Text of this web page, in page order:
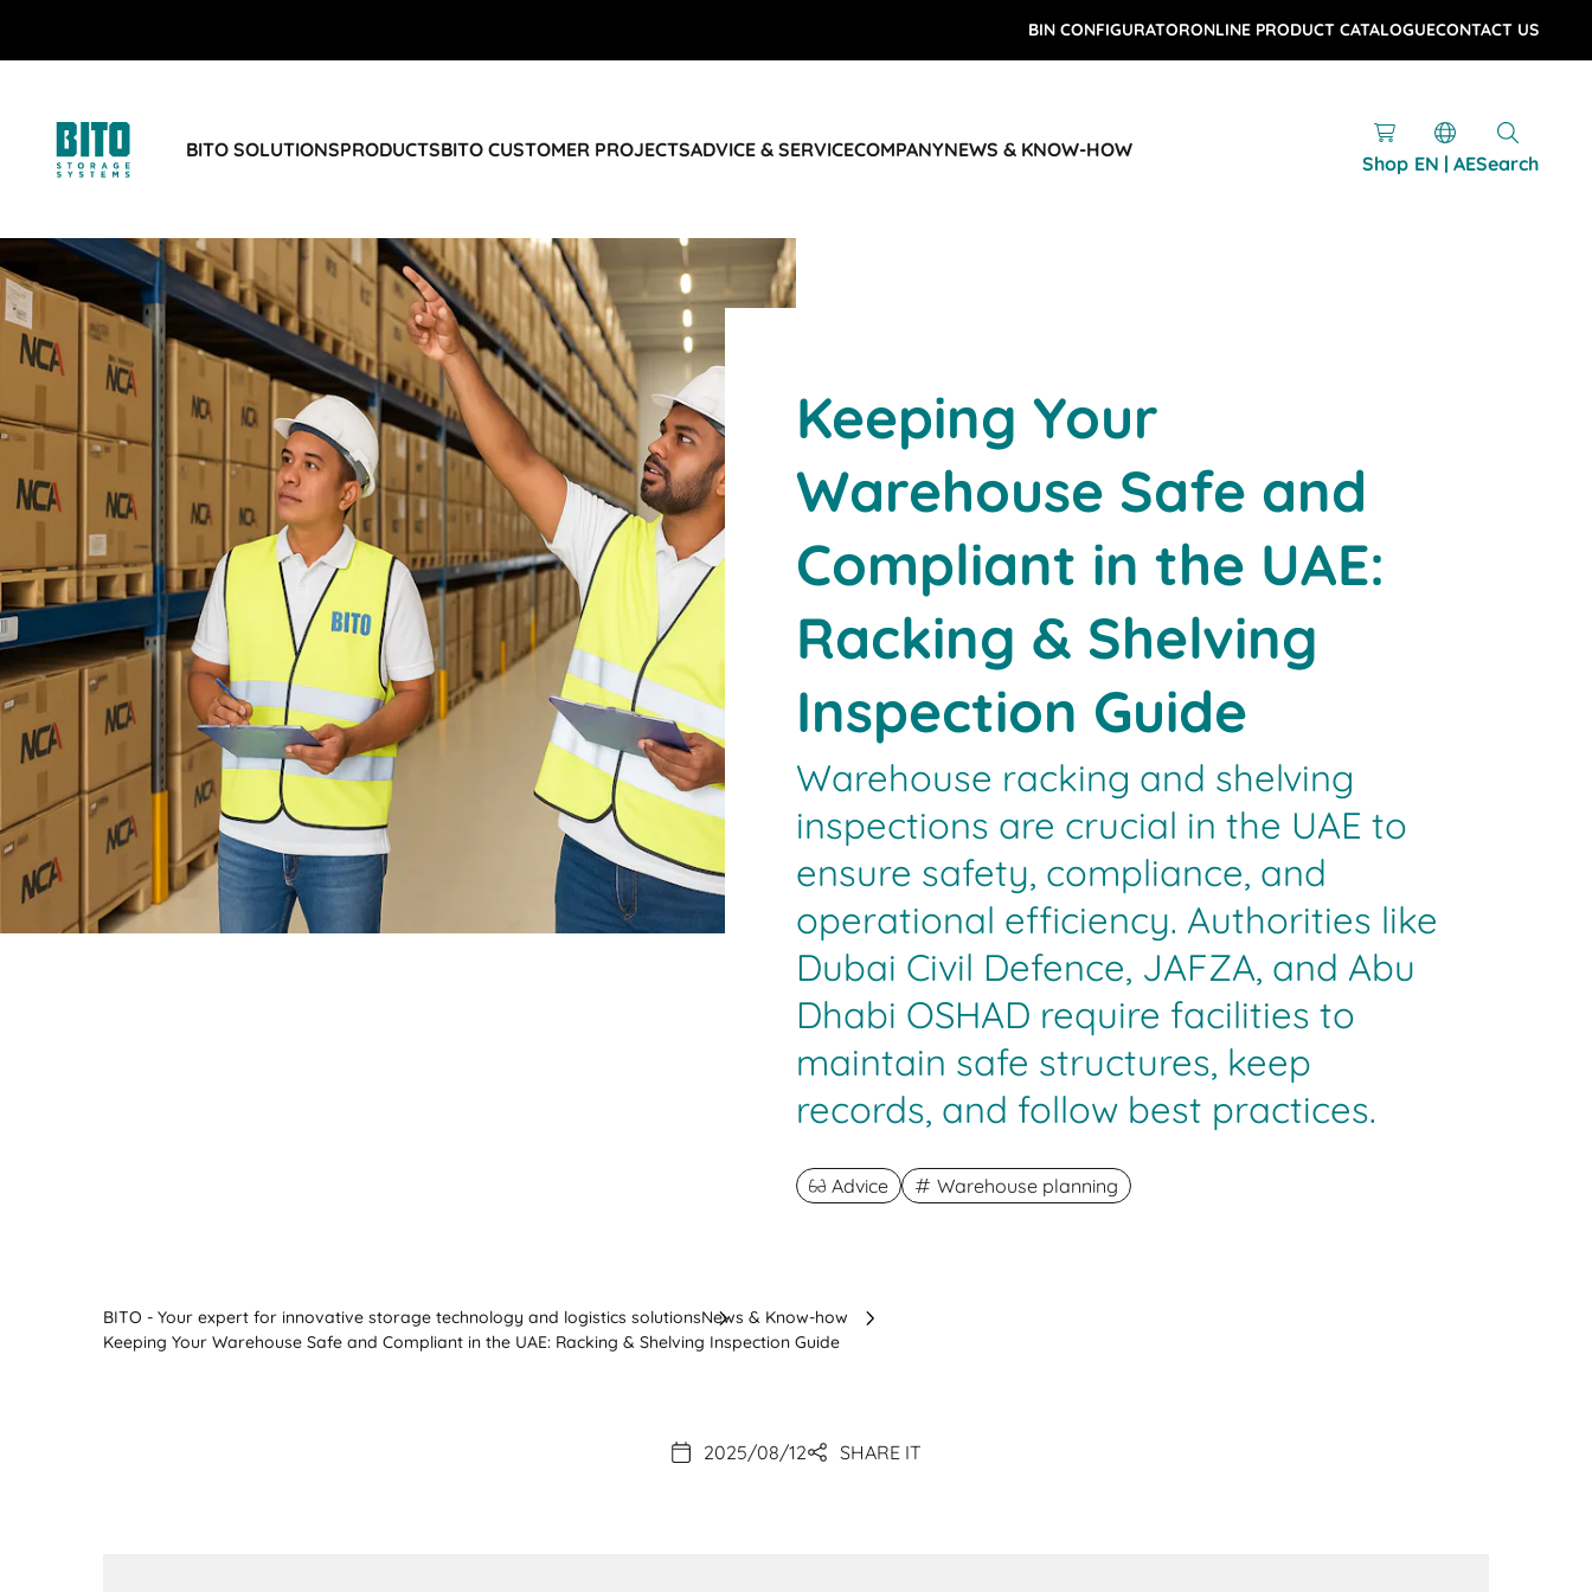
BIN CONFIGURATORONLINE PRODUCT CATALOGUECONTACT US
BITO SOLUTIONSPRODUCTSBITO CUSTOMER PROJECTSADVICE & SERVICECOMPANYNEWS & KNOW-HOW
Shop EN | AESearch
Keeping Your
Warehouse Safe and
Compliant in the UAE:
Racking & Shelving
Inspection Guide
Warehouse racking and shelving
inspections are crucial in the UAE to
ensure safety, compliance, and
operational efficiency. Authorities like
Dubai Civil Defence, JAFZA, and Abu
Dhabi OSHAD require facilities to
maintain safe structures, keep
records, and follow best practices.
Advice Warehouse planning
BITO - Your expert for innovative storage technology and logistics solutionsNews & Know-how
Keeping Your Warehouse Safe and Compliant in the UAE: Racking & Shelving Inspection Guide
2025/08/12 SHARE IT